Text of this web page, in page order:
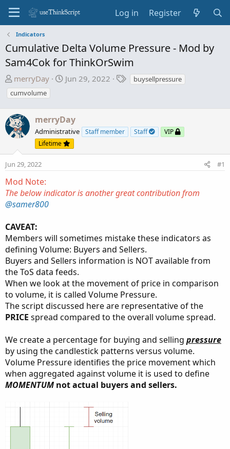
Log in Register
Indicators
Cumulative Delta Volume Pressure - Mod by
Sam4Cok for ThinkOrSwim
T
h
r
a
d
s
a
t
e
r
merryDay
S
t
d
a
t
Jun 29, 2022
T buysellpressure
cumvolume
merryDay
Administrative Staff member Staff
VIP
Lifetime
Jun 29, 2022 #1
Mod Note:
The below indicator is another great contribution from
@samer800
CAVEAT:
Members will sometimes mistake these indicators as
defining Volume: Buyers and Sellers.
Buyers and Sellers information is NOT available from
the ToS data feeds.
When we look at the movement of price in comparison
to volume, it is called Volume Pressure.
The script discussed here are representative of the
PRICE spread compared to the overall volume spread.
We create a percentage for buying and selling pressure
by using the candlestick patterns versus volume.
Volume Pressure identifies the price movement which
when aggregated against volume it is used to define
MOMENTUM not actual buyers and sellers.